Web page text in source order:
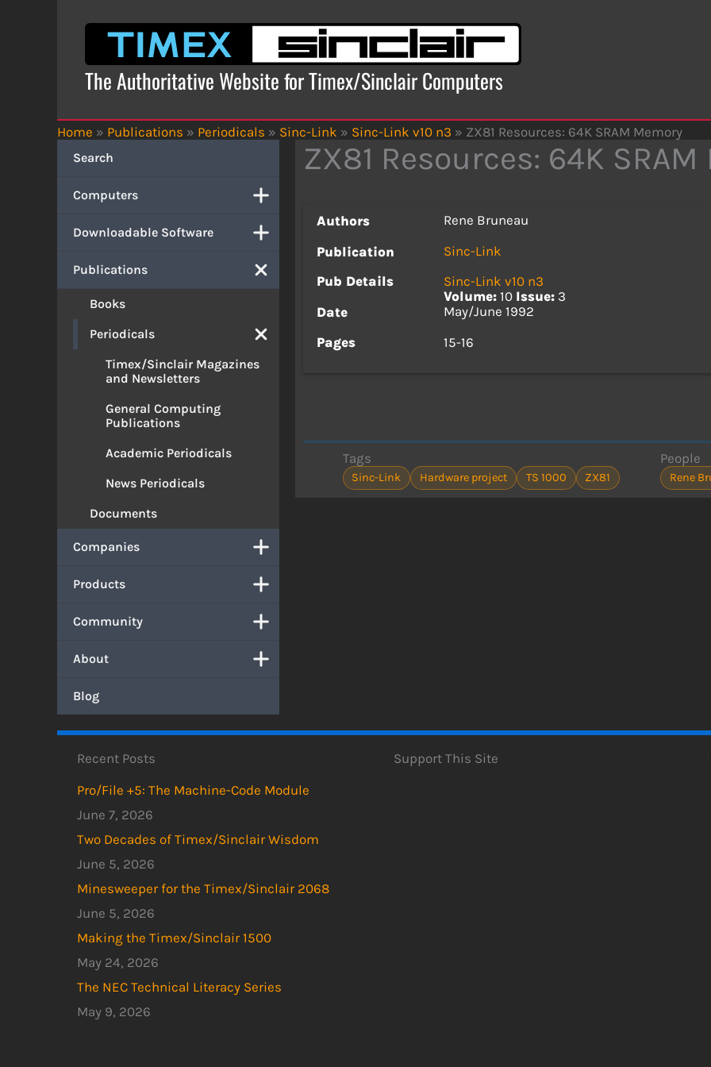
The Authoritative Website for Timex/Sinclair Computers
Home » Publications » Periodicals » Sinc-Link » Sinc-Link v10 n3 » ZX81 Resources: 64K SRAM Memory
Search
Computers
Downloadable Software
Publications
Books
Periodicals
Timex/Sinclair Magazines
and Newsletters
General Computing
Publications
Academic Periodicals
News Periodicals
Documents
Companies
Products
Community
About
Blog
ZX81 Resources: 64K
Authors
Rene Bruneau
Publication
Sinc-Link
Pub Details
Sinc-Link v10 n3
Volume: 10 Issue: 3
Date
May/June 1992
Pages
15-16
Tags
Sinc-Link Hardware project TS 1000 ZX81
People
Rene
Recent Posts
Pro/File +5: The Machine-Code Module
June 7, 2026
Two Decades of Timex/Sinclair Wisdom
June 5, 2026
Minesweeper for the Timex/Sinclair 2068
June 5, 2026
Making the Timex/Sinclair 1500
May 24, 2026
The NEC Technical Literacy Series
May 9, 2026
Support This Site